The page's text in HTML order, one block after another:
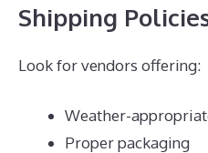
Shipping
Look for vendors offering:
Weather-
Proper packaging